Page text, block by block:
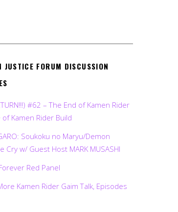
JUSTICE FORUM DISCUSSION
#62 – The End of Kamen Rider
of Kamen Rider Build
Soukoku no Maryu/Demon
Cry w/ Guest Host MARK MUSASHI
Red Panel
Kamen Rider Gaim Talk, Episodes